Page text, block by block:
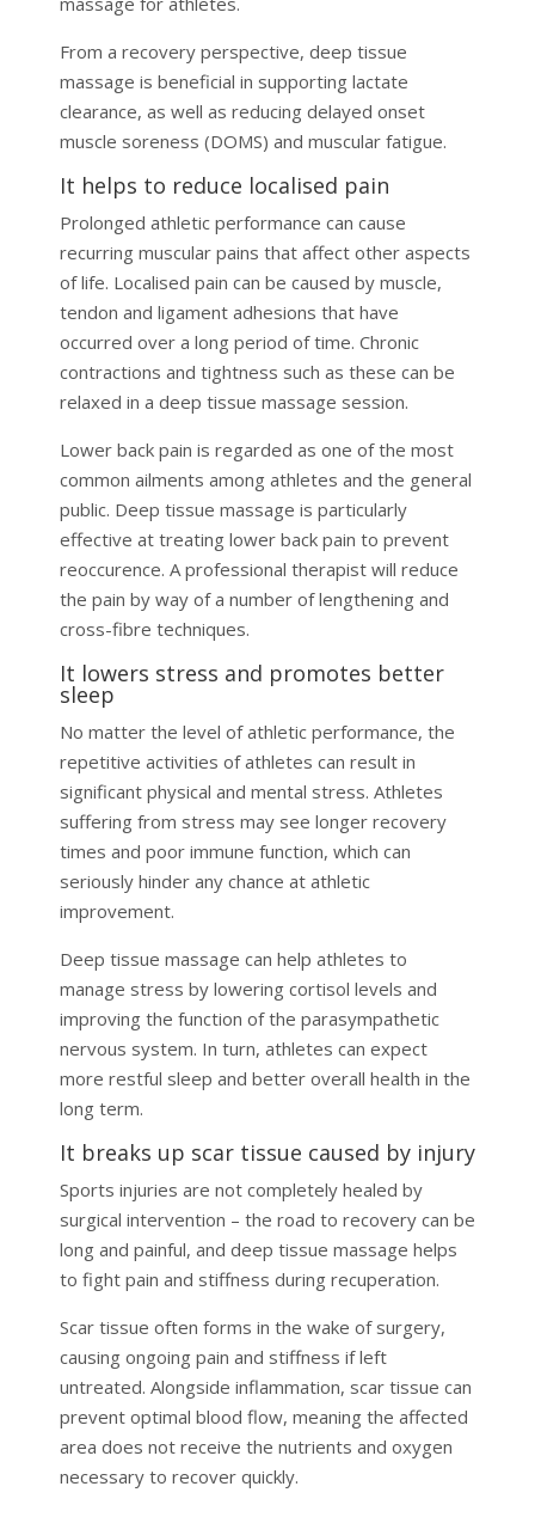
From a recovery perspective, deep tissue
massage is beneficial in supporting lactate
clearance, as well as reducing delayed onset
muscle soreness (DOMS) and muscular fatigue.
It helps to reduce localised pain
Prolonged athletic performance can cause
recurring muscular pains that affect other aspects
of life. Localised pain can be caused by muscle,
tendon and ligament adhesions that have
occurred over a long period of time. Chronic
contractions and tightness such as these can be
relaxed in a deep tissue massage session.
Lower back pain is regarded as one of the most
common ailments among athletes and the general
public. Deep tissue massage is particularly
effective at treating lower back pain to prevent
reoccurence. A professional therapist will reduce
the pain by way of a number of lengthening and
cross-fibre techniques.
It lowers stress and promotes better
sleep
No matter the level of athletic performance, the
repetitive activities of athletes can result in
significant physical and mental stress. Athletes
suffering from stress may see longer recovery
times and poor immune function, which can
seriously hinder any chance at athletic
improvement.
Deep tissue massage can help athletes to
manage stress by lowering cortisol levels and
improving the function of the parasympathetic
nervous system. In turn, athletes can expect
more restful sleep and better overall health in the
long term.
It breaks up scar tissue caused by injury
Sports injuries are not completely healed by
surgical intervention – the road to recovery can be
long and painful, and deep tissue massage helps
to fight pain and stiffness during recuperation.
Scar tissue often forms in the wake of surgery,
causing ongoing pain and stiffness if left
untreated. Alongside inflammation, scar tissue can
prevent optimal blood flow, meaning the affected
area does not receive the nutrients and oxygen
necessary to recover quickly.